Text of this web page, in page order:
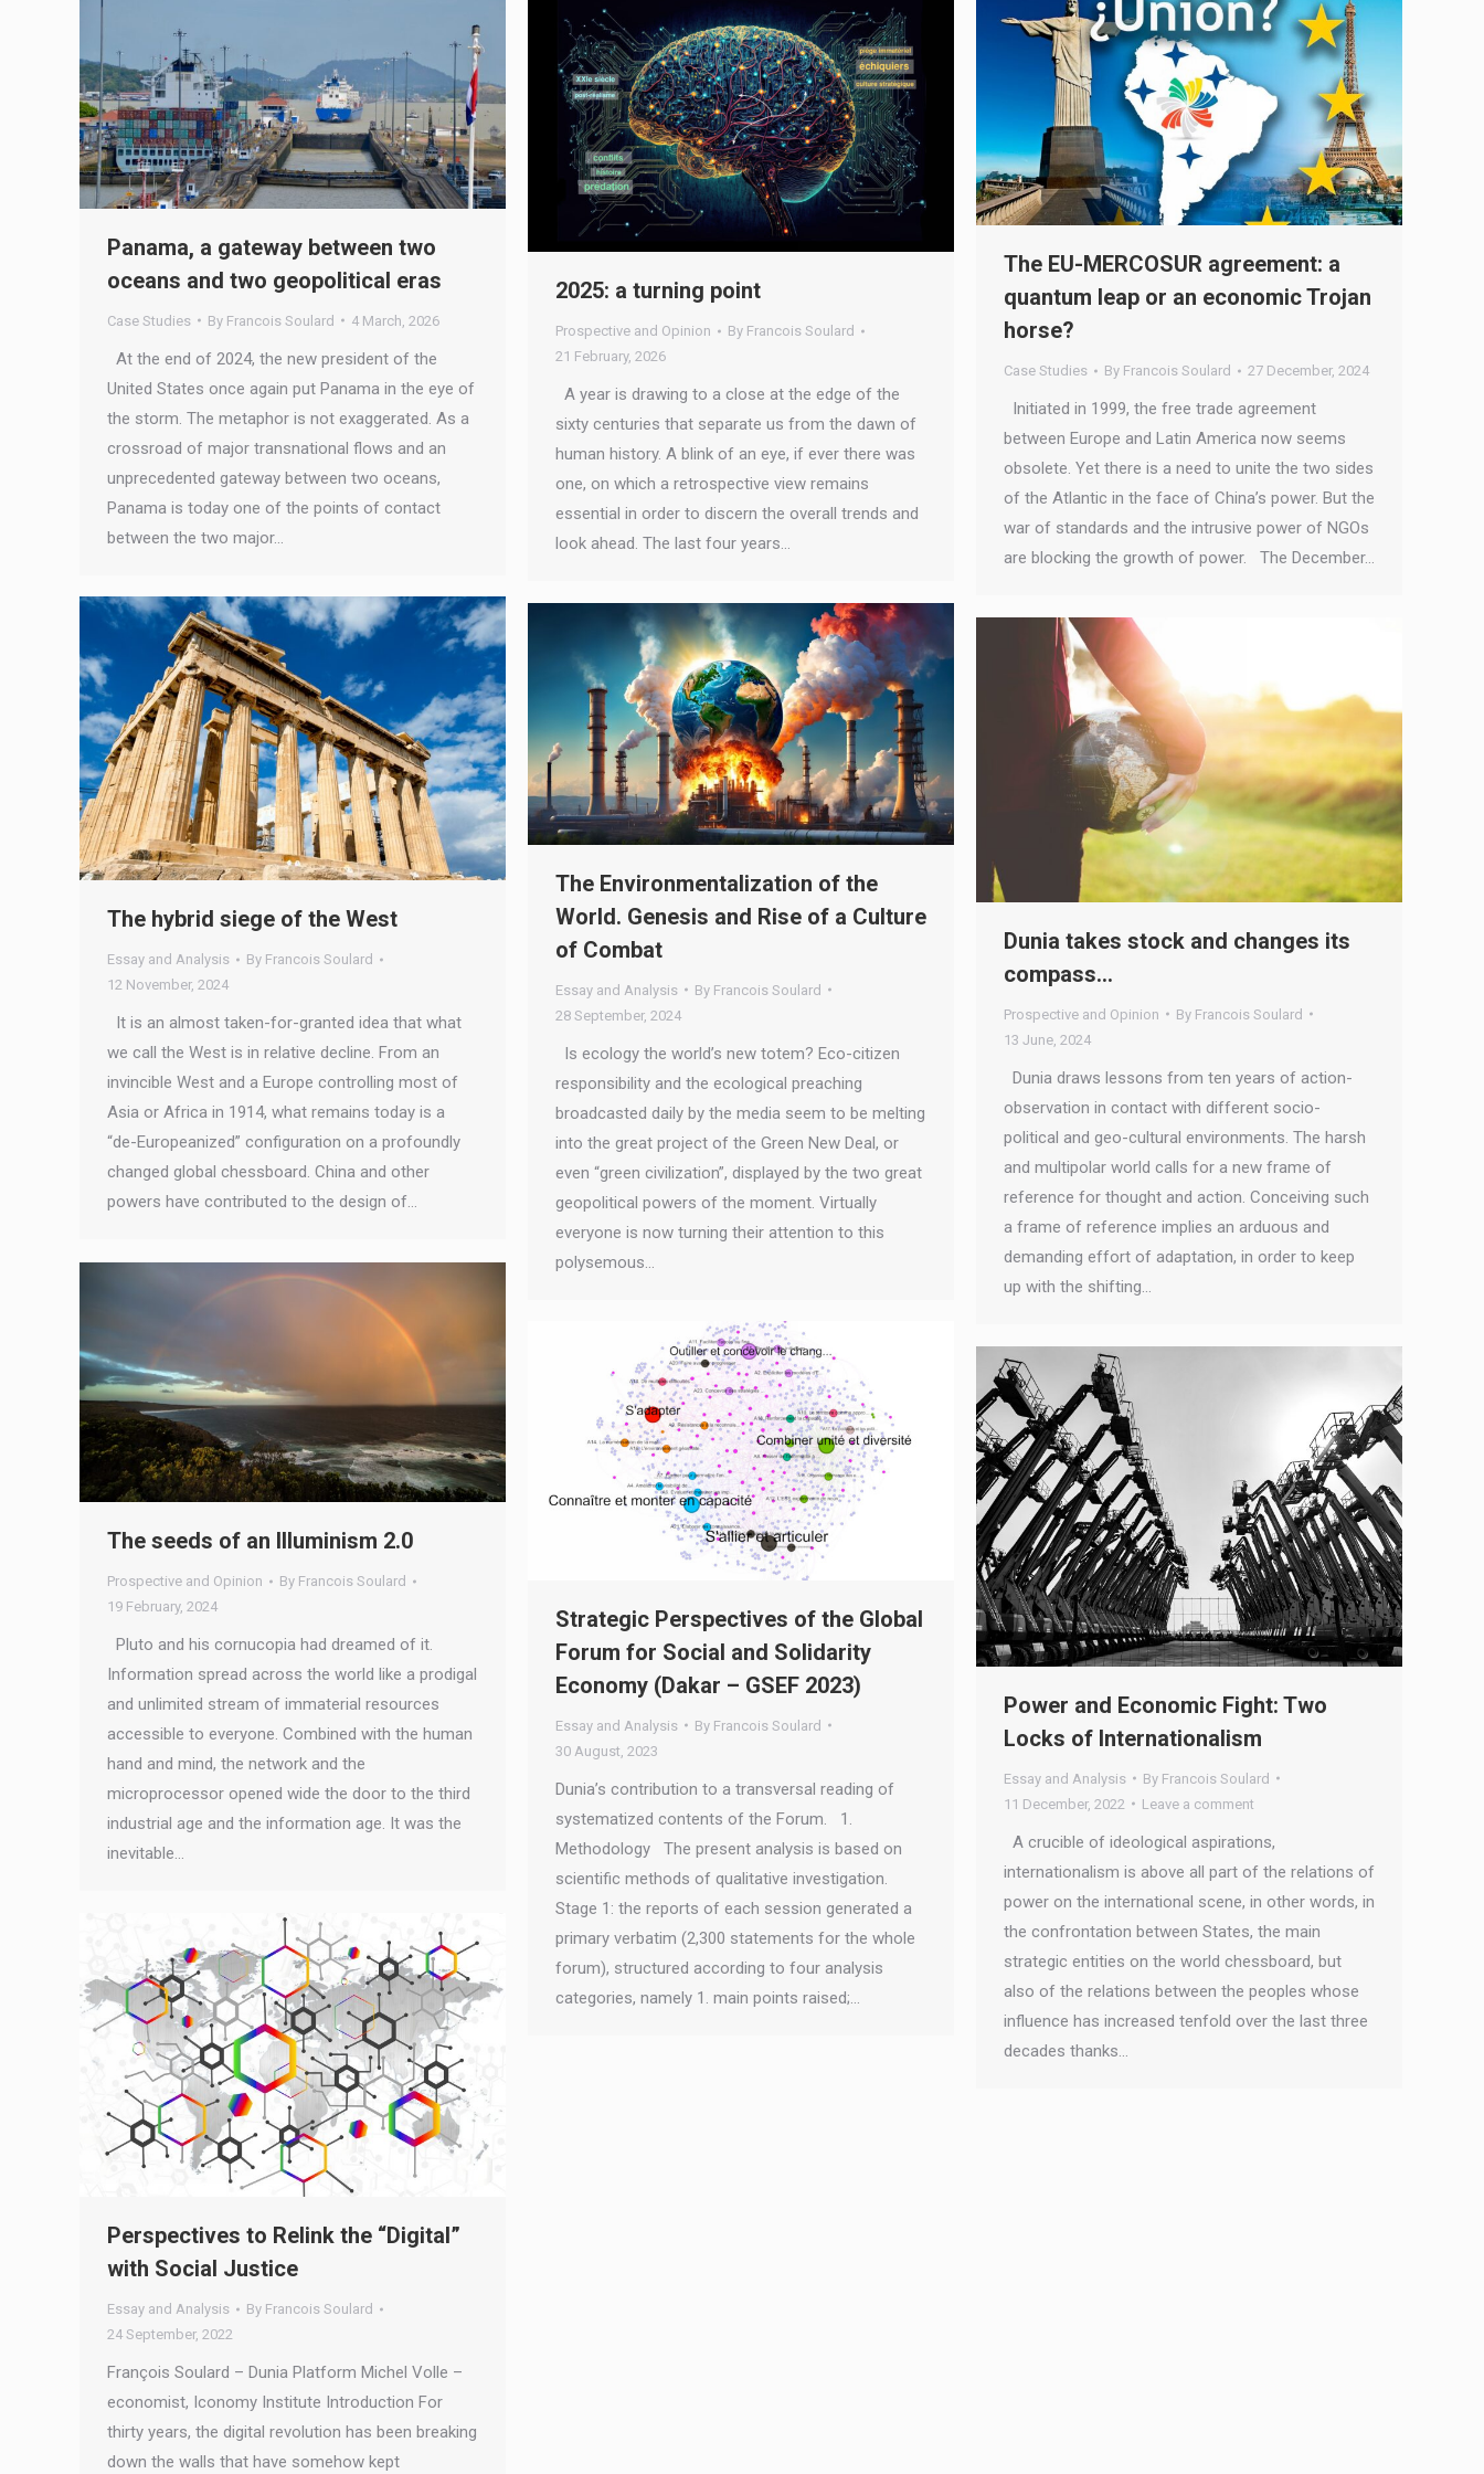
Panama, a gateway between two
oceans and two geopolitical eras
Case Studies By Francois Soulard 4 March, 2026
At the end of 2024, the new president of the
United States once again put Panama in the eye of
the storm. The metaphor is not exaggerated. As a
crossroad of major transnational flows and an
unprecedented gateway between two oceans,
Panama is today one of the points of contact
between the two major…
2025: a turning point
Prospective and Opinion By Francois Soulard
21 February, 2026
A year is drawing to a close at the edge of the
sixty centuries that separate us from the dawn of
human history. A blink of an eye, if ever there was
one, on which a retrospective view remains
essential in order to discern the overall trends and
look ahead. The last four years…
The EU-MERCOSUR agreement: a
quantum leap or an economic Trojan
horse?
Case Studies By Francois Soulard 27 December, 2024
Initiated in 1999, the free trade agreement
between Europe and Latin America now seems
obsolete. Yet there is a need to unite the two sides
of the Atlantic in the face of China’s power. But the
war of standards and the intrusive power of NGOs
are blocking the growth of power. The December…
The hybrid siege of the West
Essay and Analysis By Francois Soulard
12 November, 2024
It is an almost taken-for-granted idea that what
we call the West is in relative decline. From an
invincible West and a Europe controlling most of
Asia or Africa in 1914, what remains today is a
“de-Europeanized” configuration on a profoundly
changed global chessboard. China and other
powers have contributed to the design of…
The Environmentalization of the
World. Genesis and Rise of a Culture
of Combat
Essay and Analysis By Francois Soulard
28 September, 2024
Is ecology the world’s new totem? Eco-citizen
responsibility and the ecological preaching
broadcasted daily by the media seem to be melting
into the great project of the Green New Deal, or
even “green civilization”, displayed by the two great
geopolitical powers of the moment. Virtually
everyone is now turning their attention to this
polysemous…
Dunia takes stock and changes its
compass…
Prospective and Opinion By Francois Soulard
13 June, 2024
Dunia draws lessons from ten years of action-
observation in contact with different socio-
political and geo-cultural environments. The harsh
and multipolar world calls for a new frame of
reference for thought and action. Conceiving such
a frame of reference implies an arduous and
demanding effort of adaptation, in order to keep
up with the shifting…
The seeds of an Illuminism 2.0
Prospective and Opinion By Francois Soulard
19 February, 2024
Pluto and his cornucopia had dreamed of it.
Information spread across the world like a prodigal
and unlimited stream of immaterial resources
accessible to everyone. Combined with the human
hand and mind, the network and the
microprocessor opened wide the door to the third
industrial age and the information age. It was the
inevitable…
Strategic Perspectives of the Global
Forum for Social and Solidarity
Economy (Dakar – GSEF 2023)
Essay and Analysis By Francois Soulard
30 August, 2023
Dunia’s contribution to a transversal reading of
systematized contents of the Forum. 1.
Methodology The present analysis is based on
scientific methods of qualitative investigation.
Stage 1: the reports of each session generated a
primary verbatim (2,300 statements for the whole
forum), structured according to four analysis
categories, namely 1. main points raised;…
Power and Economic Fight: Two
Locks of Internationalism
Essay and Analysis By Francois Soulard
11 December, 2022
Leave a comment
A crucible of ideological aspirations,
internationalism is above all part of the relations of
power on the international scene, in other words, in
the confrontation between States, the main
strategic entities on the world chessboard, but
also of the relations between the peoples whose
influence has increased tenfold over the last three
decades thanks…
Perspectives to Relink the “Digital”
with Social Justice
Essay and Analysis By Francois Soulard
24 September, 2022
François Soulard – Dunia Platform Michel Volle –
economist, Iconomy Institute Introduction For
thirty years, the digital revolution has been breaking
down the walls that have somehow kept